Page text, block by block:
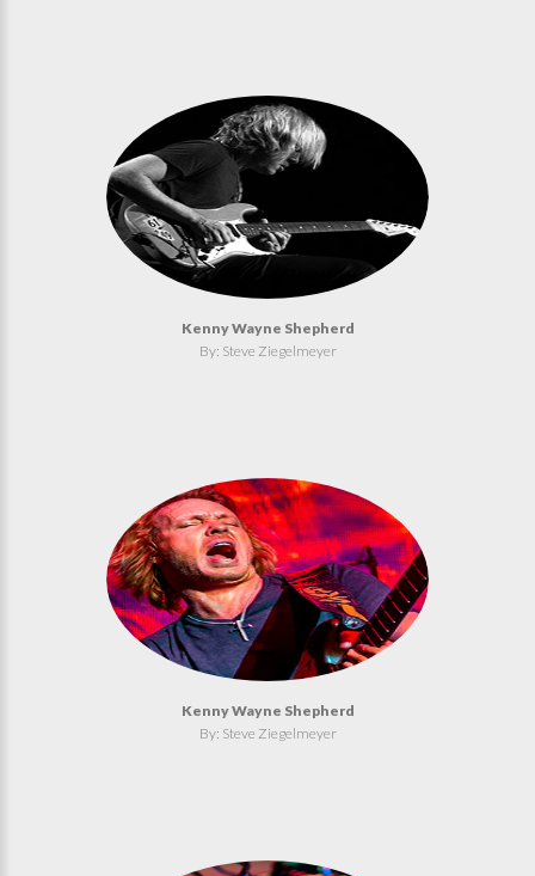
Kenny Wayne Shepherd
By: Steve Ziegelmeyer
Kenny Wayne Shepherd
By: Steve Ziegelmeyer